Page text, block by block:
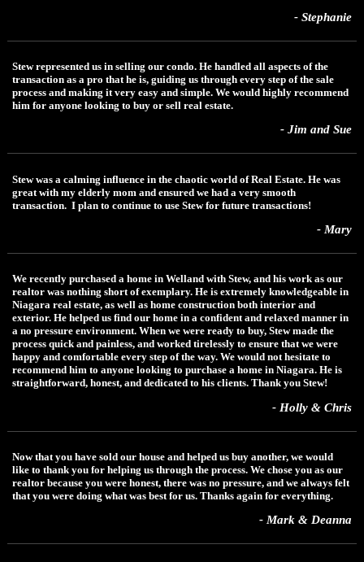
- Stephanie
Stew represented us in selling our condo. He handled all aspects of the
transaction as a pro that he is, guiding us through every step of the sale
process and making it very easy and simple. We would highly recommend
him for anyone looking to buy or sell real estate.
- Jim and Sue
Stew was a calming influence in the chaotic world of Real Estate. He was
great with my elderly mom and ensured we had a very smooth
transaction. I plan to continue to use Stew for future transactions!
- Mary
We recently purchased a home in Welland with Stew, and his work as our
realtor was nothing short of exemplary. He is extremely knowledgeable in
Niagara real estate, as well as home construction both interior and
exterior. He helped us find our home in a confident and relaxed manner in
a no pressure environment. When we were ready to buy, Stew made the
process quick and painless, and worked tirelessly to ensure that we were
happy and comfortable every step of the way. We would not hesitate to
recommend him to anyone looking to purchase a home in Niagara. He is
straightforward, honest, and dedicated to his clients. Thank you Stew!
- Holly & Chris
Now that you have sold our house and helped us buy another, we would
like to thank you for helping us through the process. We chose you as our
realtor because you were honest, there was no pressure, and we always felt
that you were doing what was best for us. Thanks again for everything.
- Mark & Deanna